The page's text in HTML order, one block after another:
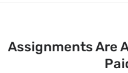
Assignments Are